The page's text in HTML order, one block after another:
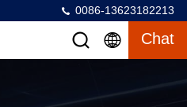
0086-13623182213
Chat